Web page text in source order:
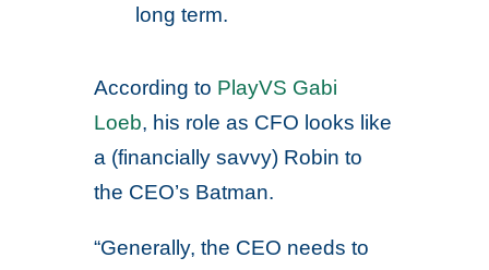
long term.
According to PlayVS Gabi
Loeb, his role as CFO looks like
a (financially savvy) Robin to
the CEO’s Batman.
“Generally, the CEO needs to